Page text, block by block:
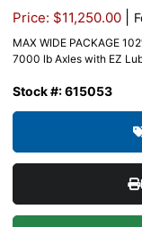
Price: $11,250.00
MAX WIDE PACKAGE
7000 lb Axles with EZ
Stock #: 615053